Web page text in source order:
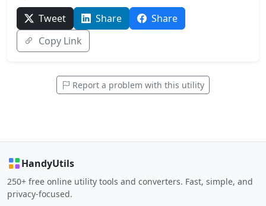
Tweet Share
Share
Copy Link
Report a problem with this utility
HandyUtils
250+ free online utility tools and converters. Fast, simple, and
privacy-focused.